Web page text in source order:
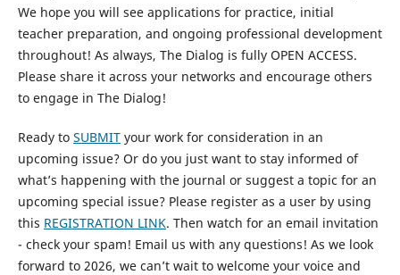
We hope you will see applications for practice, initial
teacher preparation, and ongoing professional development
throughout! As always, The Dialog is fully OPEN ACCESS.
Please share it across your networks and encourage others
to engage in The Dialog!
Ready to SUBMITyour work for consideration in an
upcoming issue? Or do you just want to stay informed of
what’s happening with the journal or suggest a topic for an
upcoming special issue? Please register as a user by using
this REGISTRATION LINK. Then watch for an email invitation
- check your spam! Email us with any questions! As we look
forward to 2026, we can’t wait to welcome your voice and